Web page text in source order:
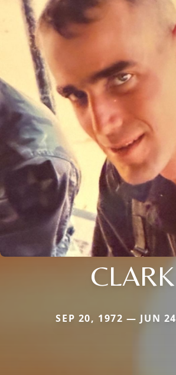
CLARK
SEP 20, 1972 — JUN